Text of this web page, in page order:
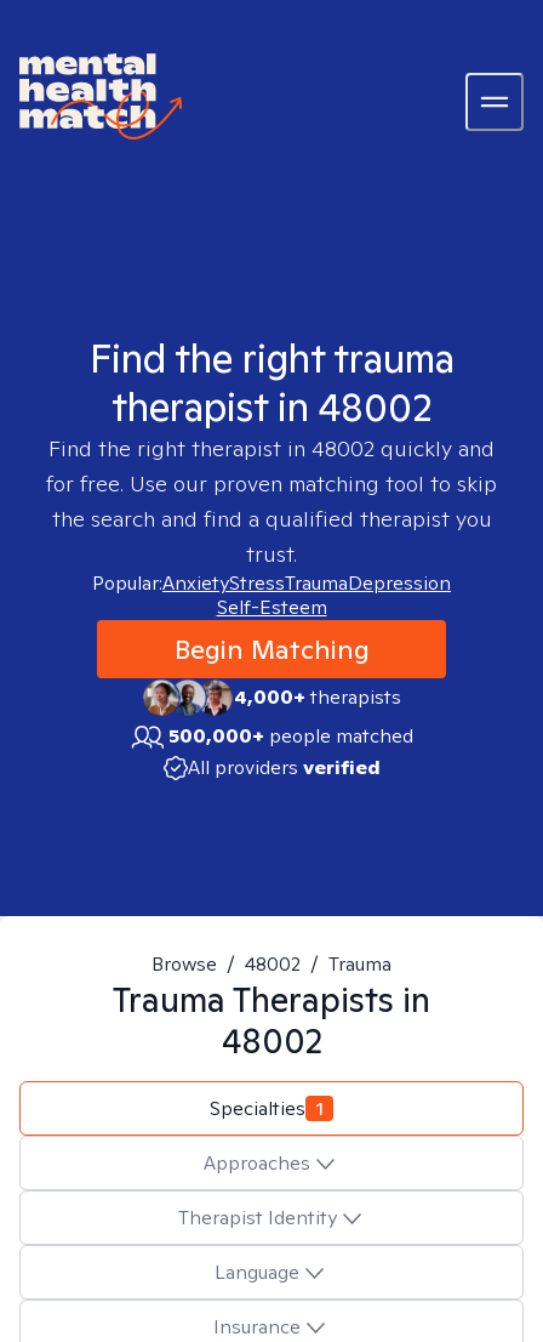
Find the right trauma
therapist in 48002
Find the right therapist in 48002 quickly and
for free. Use our proven matching tool to skip
the search and find a qualified therapist you
trust.
Popular:AnxietyStressTraumaDepression
Self-Esteem
Begin Matching
4,000+therapists
500,000+ people matched
All providers verified
Browse / 48002 / Trauma
Trauma Therapists in
48002
Specialties 1
Approaches
Therapist Identity
Language
Insurance